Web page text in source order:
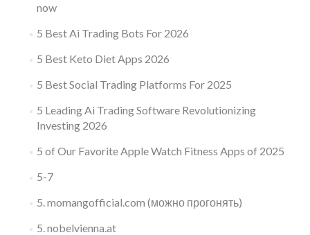
now
5 Best Ai Trading Bots For 2026
5 Best Keto Diet Apps 2026
5 Best Social Trading Platforms For 2025
5 Leading Ai Trading Software Revolutionizing
Investing 2026
5 of Our Favorite Apple Watch Fitness Apps of 2025
5-7
5. momangofficial.com (можно прогонять)
5. nobelvienna.at